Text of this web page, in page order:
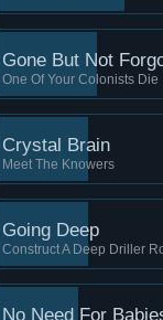
Gone But Not
One Of Your Colonists Die
Crystal Brain
Meet The Knowers
Going Deep
Construct A Deep Driller
No Need For